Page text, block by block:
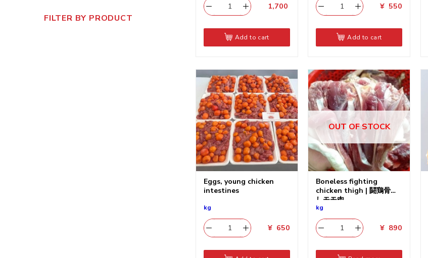
FILTER BY PRODUCT
1,700
Add to cart
¥ 550
Add to cart
Eggs, young chicken
intestines
kg
¥650
OUT OF STOCK
Boneless fighting
chicken thigh | 闘鶏骨無
しモモ肉
kg
¥ 890